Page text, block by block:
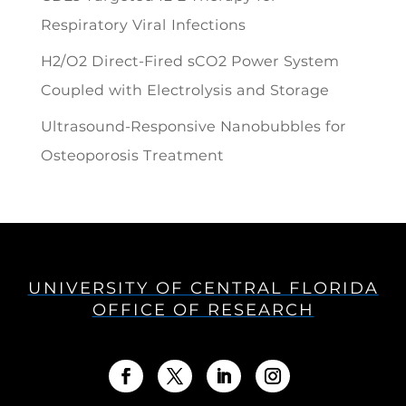
Respiratory Viral Infections
H2/O2 Direct-Fired sCO2 Power System
Coupled with Electrolysis and Storage
Ultrasound-Responsive Nanobubbles for
Osteoporosis Treatment
UNIVERSITY OF CENTRAL FLORIDA
OFFICE OF RESEARCH